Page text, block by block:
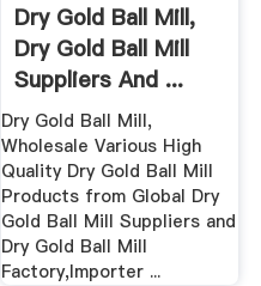
Dry Gold Ball Mill,
Dry Gold Ball Mill
Suppliers And ...
Dry Gold Ball Mill,
Wholesale Various High
Quality Dry Gold Ball Mill
Products from Global Dry
Gold Ball Mill Suppliers and
Dry Gold Ball Mill
Factory,Importer ...